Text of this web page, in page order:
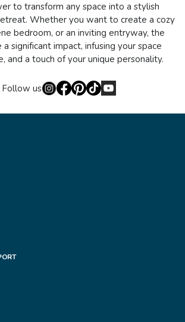
to transform any space into a stylish
Whether you want to create a cozy
bedroom, or an inviting entryway, the
a significant impact, infusing your space
and a touch of your unique personality.
Follow us